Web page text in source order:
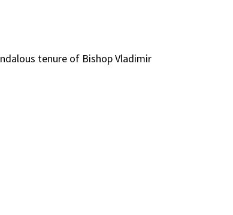
tenure of Bishop Vladimir